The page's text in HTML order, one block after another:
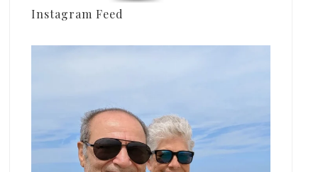
Instagram Feed